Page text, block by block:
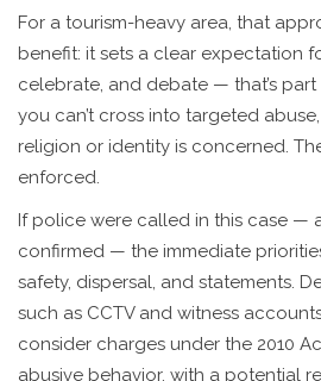
For a tourism-heavy area, that
benefit: it sets a clear expectation
celebrate, and debate — that’s
you can’t cross into targeted
religion or identity is concerned.
enforced.
If police were called in this case —
confirmed — the immediate
safety, dispersal, and statements.
such as CCTV and witness
consider charges under the 2010
abusive behavior, with a potential